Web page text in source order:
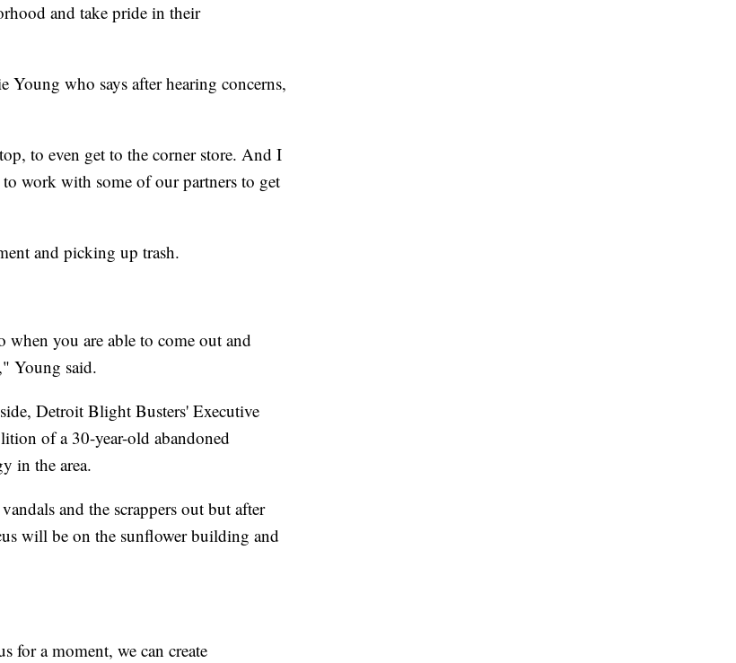
and take pride in their
Young who says after hearing concerns,
to even get to the corner store. And I
work with some of our partners to get
and picking up trash.
when you are able to come out and
Young said.
Detroit Blight Busters' Executive
of a 30-year-old abandoned
in the area.
and the scrappers out but after
will be on the sunflower building and
for a moment, we can create